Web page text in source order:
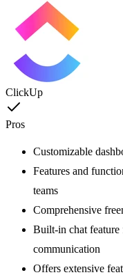
ClickUp
Pros
Customizable
Features and
teams
Comprehensive
Built-in chat
communication
Offers extensive